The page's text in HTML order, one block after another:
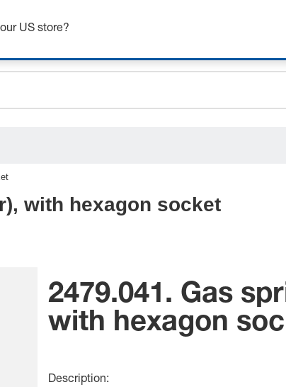
with hexagon socket
2479.041. Gas
with hexagon
Description:
US store?